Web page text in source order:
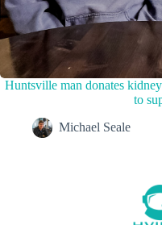
Huntsville man donates
to
Michael Seale